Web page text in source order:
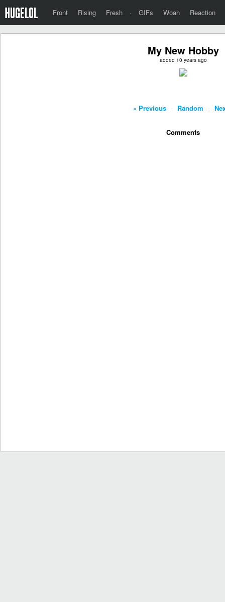
Front Rising Fresh · GIFs Woah Reaction
My New Hobby
added 10 years ago
« Previous - Random -
Comments